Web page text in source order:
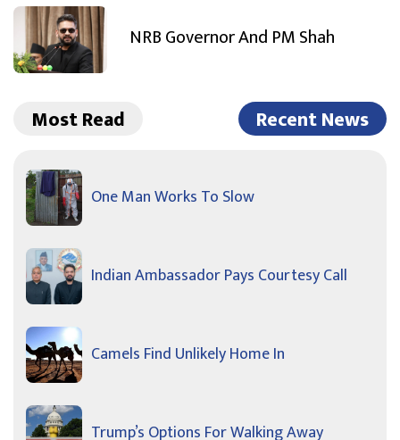
NRB Governor And PM Shah
Most Read Recent News
One Man Works To Slow
Indian Ambassador Pays Courtesy Call
Camels Find Unlikely Home In
Trump’s Options For Walking Away